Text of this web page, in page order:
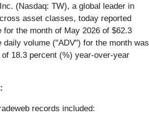
(Nasdaq: TW), a global leader in
asset classes, today reported
for the month of May 2026 of $62.3
daily volume ("ADV") for the month was
18.3 percent (%) year-over-year
records included: